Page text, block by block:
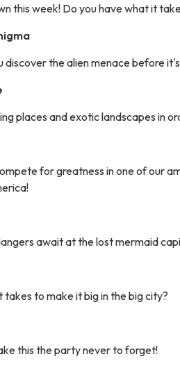
this week! Do you have what it
discover the alien menace before
places and exotic landscapes in
for greatness in one of our
await at the lost mermaid
to make it big in the big city?
this the party never to forget!